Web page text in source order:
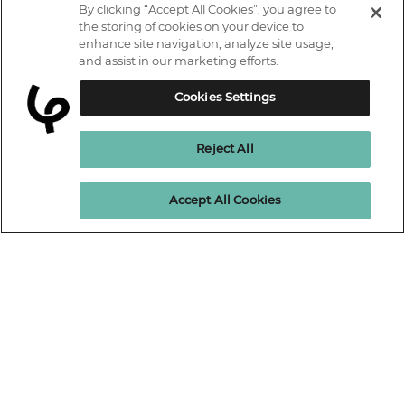
Enquire Now
IT courses
Why Learn With Us
Student support
Contact information
Live Jobs
Press and Media
Trustpilot
Connect with us.
Cookies policy
Privacy Promise
By clicking “Accept All Cookies”, you agree to
the storing of cookies on your device to
enhance site navigation, analyze site usage,
and assist in our marketing efforts.
Cookies Settings
Reject All
Accept All Cookies